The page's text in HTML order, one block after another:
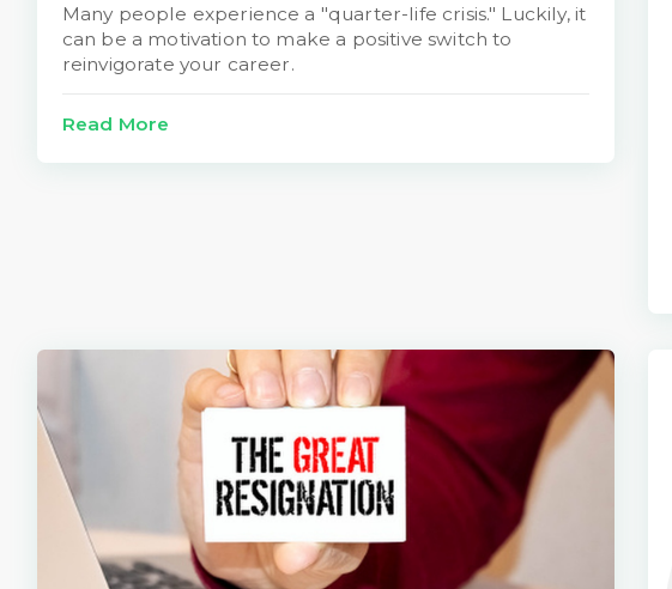
Many people experience a "quarter-life crisis." Luckily, it
can be a motivation to make a positive switch to
reinvigorate your career.
Read More